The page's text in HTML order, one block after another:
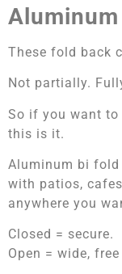
These fold back
Not partially.
So if you want to
this is it.
Aluminum bi
with patios,
anywhere you
Closed = secure.
Open = wide,